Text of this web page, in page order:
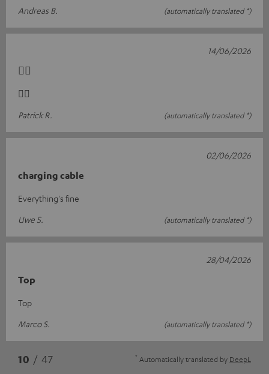
Andreas B.
(automatically translated *)
👍🏻
👍🏻
Patrick R.
(automatically translated *)
14/06/2026
charging cable
Everything's fine
Uwe S.
(automatically translated *)
02/06/2026
Top
Top
Marco S.
(automatically translated *)
28/04/2026
10 / 47 * Automatically translated by DeepL